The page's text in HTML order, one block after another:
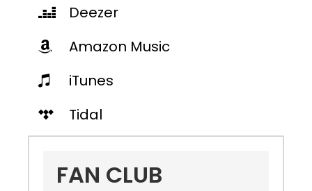
Deezer
Amazon Music
iTunes
Tidal
FAN CLUB